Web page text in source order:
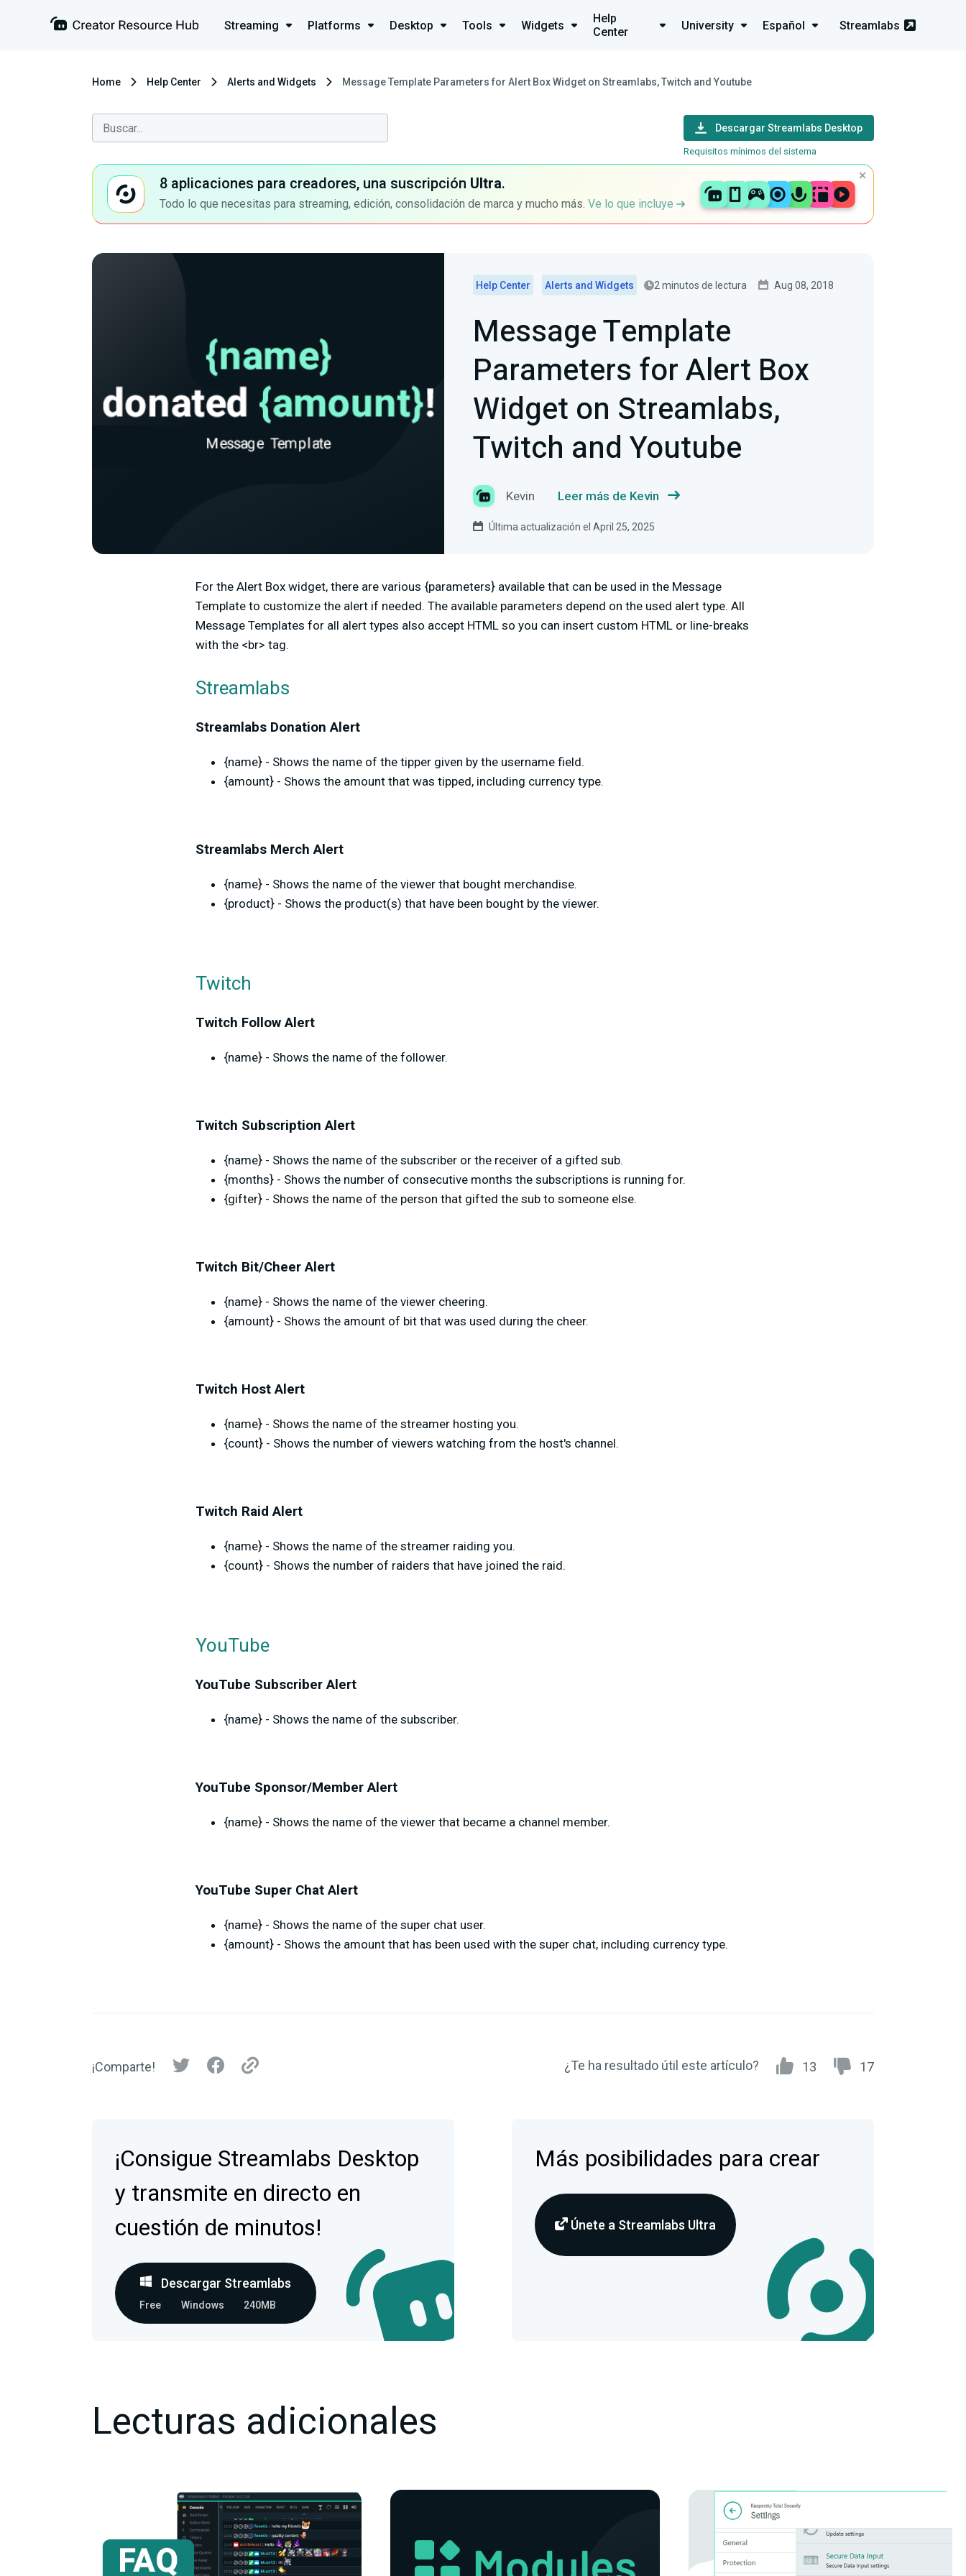
Streaming Platforms Desktop Tools Widgets
Help
Center
University Español Streamlabs
Home Help Center Alerts and Widgets Message Template Parameters for Alert Box Widget on Streamlabs, Twitch and Youtube
Descargar Streamlabs Desktop
Requisitos mínimos del sistema
8 aplicaciones para creadores, una suscripción Ultra.
Todo lo que necesitas para streaming, edición, consolidación de marca y mucho más. Ve lo que incluye
Help Center Alerts and Widgets 2 minutos de lectura Aug 08, 2018
Message Template
Parameters for Alert Box
Widget on Streamlabs,
Twitch and Youtube
Kevin Leer más de Kevin
Última actualización el April 25, 2025
For the Alert Box widget, there are various {parameters} available that can be used in the Message
Template to customize the alert if needed. The available parameters depend on the used alert type. All
Message Templates for all alert types also accept HTML so you can insert custom HTML or line-breaks
with the <br> tag.
Streamlabs
Streamlabs Donation Alert
{name} - Shows the name of the tipper given by the username field.
{amount} - Shows the amount that was tipped, including currency type.
Streamlabs Merch Alert
{name} - Shows the name of the viewer that bought merchandise.
{product} - Shows the product(s) that have been bought by the viewer.
Twitch
Twitch Follow Alert
{name} - Shows the name of the follower.
Twitch Subscription Alert
{name} - Shows the name of the subscriber or the receiver of a gifted sub.
{months} - Shows the number of consecutive months the subscriptions is running for.
{gifter} - Shows the name of the person that gifted the sub to someone else.
Twitch Bit/Cheer Alert
{name} - Shows the name of the viewer cheering.
{amount} - Shows the amount of bit that was used during the cheer.
Twitch Host Alert
{name} - Shows the name of the streamer hosting you.
{count} - Shows the number of viewers watching from the host's channel.
Twitch Raid Alert
{name} - Shows the name of the streamer raiding you.
{count} - Shows the number of raiders that have joined the raid.
YouTube
YouTube Subscriber Alert
{name} - Shows the name of the subscriber.
YouTube Sponsor/Member Alert
{name} - Shows the name of the viewer that became a channel member.
YouTube Super Chat Alert
{name} - Shows the name of the super chat user.
{amount} - Shows the amount that has been used with the super chat, including currency type.
¡Comparte! ¿Te ha resultado útil este artículo? 13 17
¡Consigue Streamlabs Desktop
y transmite en directo en
cuestión de minutos!
Descargar Streamlabs
Free Windows 240MB
Más posibilidades para crear
Únete a Streamlabs Ultra
Lecturas adicionales